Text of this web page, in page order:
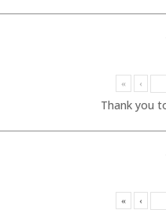
« ‹
Thank you
« ‹